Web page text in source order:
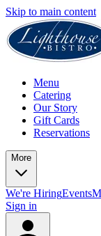
Skip to main content
Menu
Catering
Our Story
Gift Cards
Reservations
More
We're HiringEvents
Sign in